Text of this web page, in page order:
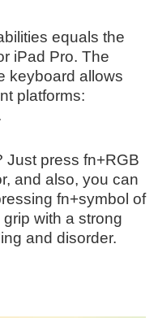
equals the
iPad Pro. The
keyboard allows
platforms:
Just press fn+RGB
and also, you can
fn+symbol of
with a strong
and disorder.